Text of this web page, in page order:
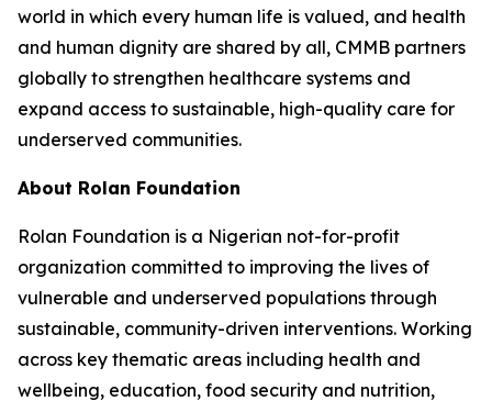
world in which every human life is valued, and health
and human dignity are shared by all, CMMB partners
globally to strengthen healthcare systems and
expand access to sustainable, high-quality care for
underserved communities.
About Rolan Foundation
Rolan Foundation is a Nigerian not-for-profit
organization committed to improving the lives of
vulnerable and underserved populations through
sustainable, community-driven interventions. Working
across key thematic areas including health and
wellbeing, education, food security and nutrition,